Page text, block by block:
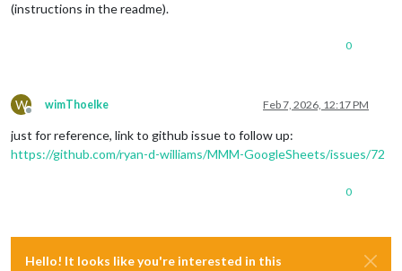
(instructions in the readme).
0
W
Offline
wimThoelke Feb 7, 2026, 12:17 PM
just for reference, link to github issue to follow up:
https://github.com/ryan-d-williams/MMM-GoogleSheets/issues/72
0
Hello! It looks like you're interested in this